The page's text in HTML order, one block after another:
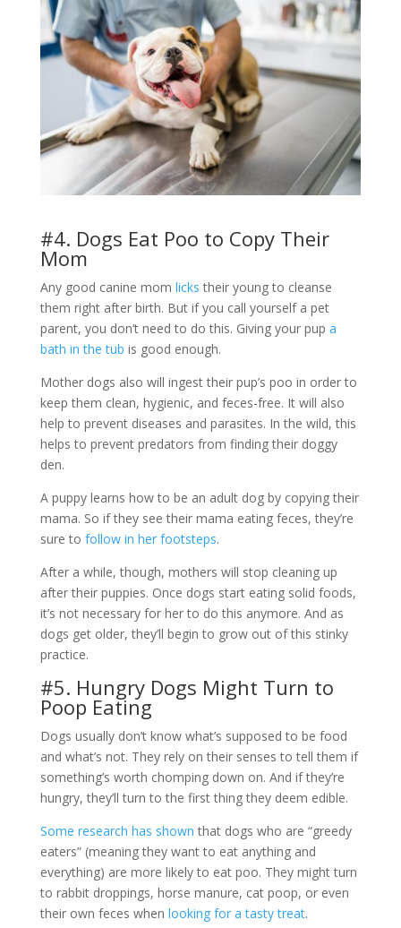
#4. Dogs Eat Poo to Copy Their
Mom
Any good canine mom licks their young to cleanse
them right after birth. But if you call yourself a pet
parent, you don’t need to do this. Giving your pup a
bath in the tub is good enough.
Mother dogs also will ingest their pup’s poo in order to
keep them clean, hygienic, and feces-free. It will also
help to prevent diseases and parasites. In the wild, this
helps to prevent predators from finding their doggy
den.
A puppy learns how to be an adult dog by copying their
mama. So if they see their mama eating feces, they’re
sure to follow in her footsteps.
After a while, though, mothers will stop cleaning up
after their puppies. Once dogs start eating solid foods,
it’s not necessary for her to do this anymore. And as
dogs get older, they’ll begin to grow out of this stinky
practice.
#5. Hungry Dogs Might Turn to
Poop Eating
Dogs usually don’t know what’s supposed to be food
and what’s not. They rely on their senses to tell them if
something’s worth chomping down on. And if they’re
hungry, they’ll turn to the first thing they deem edible.
Some research has shown that dogs who are “greedy
eaters” (meaning they want to eat anything and
everything) are more likely to eat poo. They might turn
to rabbit droppings, horse manure, cat poop, or even
their own feces when looking for a tasty treat.